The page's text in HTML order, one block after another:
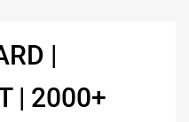
|
| 2000+